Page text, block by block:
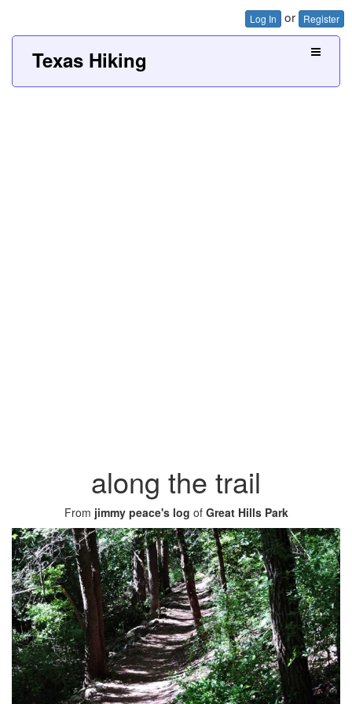
Log In or Register
Texas Hiking
along the trail
From jimmy peace's log of Great Hills Park